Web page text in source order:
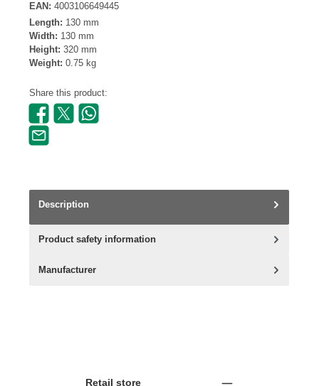
EAN: 4003106649445
Length: 130 mm
Width: 130 mm
Height: 320 mm
Weight: 0.75 kg
Share this product:
Description
Product safety information
Manufacturer
Retail store